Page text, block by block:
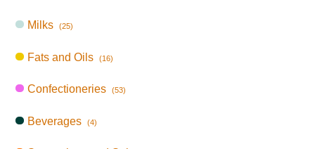
Milks (25)
Fats and Oils (16)
Confectioneries (53)
Beverages (4)